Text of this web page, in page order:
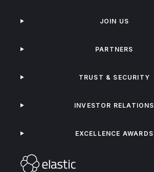
JOIN US
PARTNERS
TRUST & SECURITY
INVESTOR RELATIONS
EXCELLENCE AWARDS